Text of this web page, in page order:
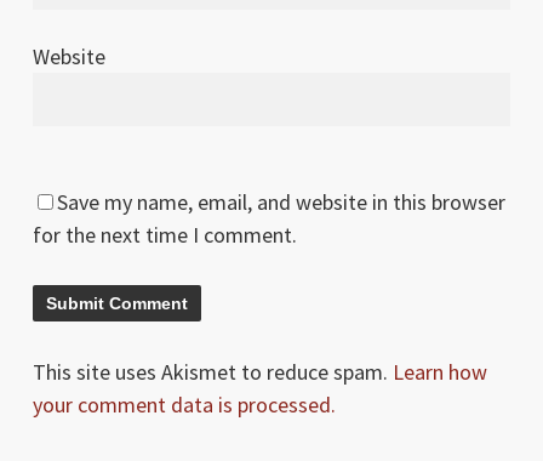
Website
Save my name, email, and website in this browser
for the next time I comment.
This site uses Akismet to reduce spam. Learn how
your comment data is processed.